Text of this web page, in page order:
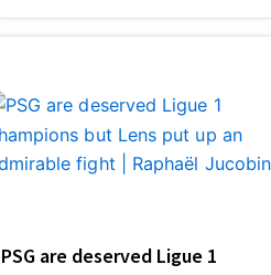
PSG are deserved Ligue 1